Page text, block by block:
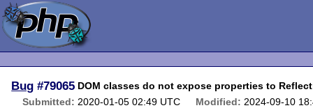
Bug #79065 DOM classes do not expose properties to
Submitted: 2020-01-05 02:49 UTC Modified: 2024-09-10